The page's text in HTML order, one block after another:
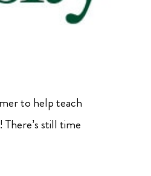
to help teach
still time